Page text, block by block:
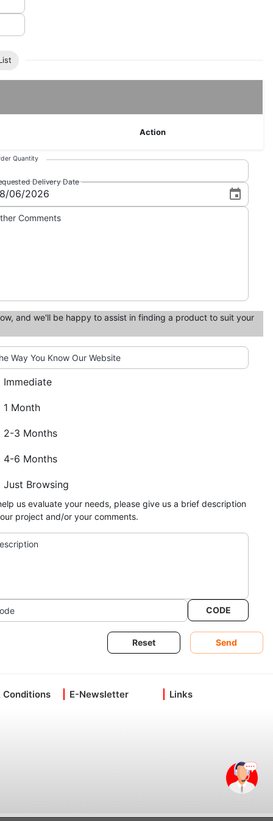
Action
Quantity
Delivery Date
Comments
and we'll be happy to assist in finding a product to suit your
Way You Know Our Website
Immediate
1 Month
2-3 Months
4-6 Months
Just Browsing
us evaluate your needs, please give us a brief description
project and/or your comments.
CODE
Reset Send
Conditions E-Newsletter Links